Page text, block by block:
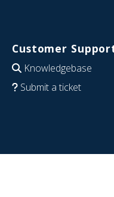
Customer
Knowledgebase
Submit a ticket